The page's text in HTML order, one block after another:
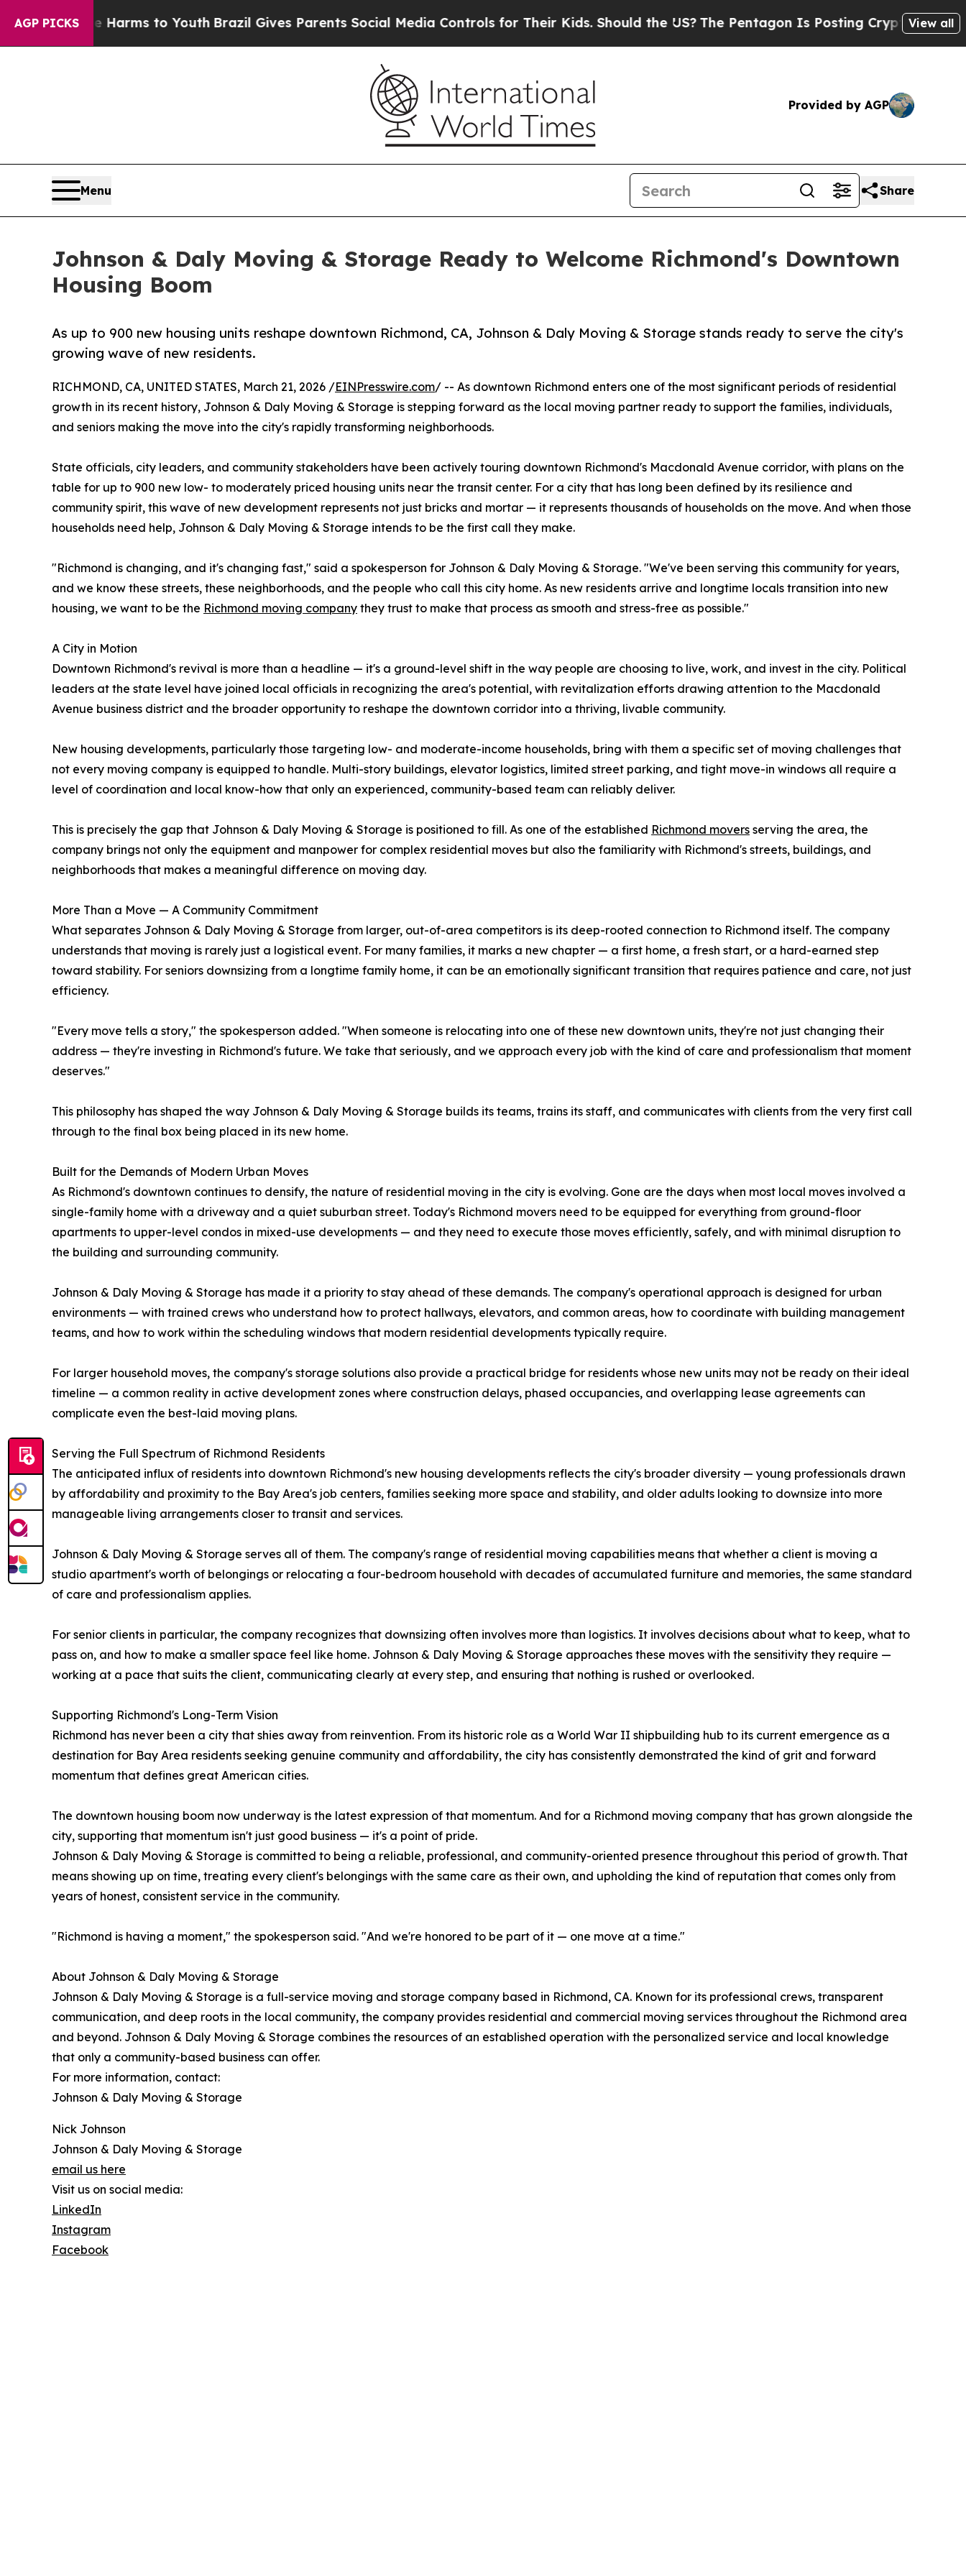
AGP PICKS
Harms to YouthBrazil Gives Parents Social Media Controls for Their Kids. Should the US?The Pentagon Is Posting Cryptic Biblical Messages
View all
Provided by AGP
Menu Share
Johnson & Daly Moving & Storage Ready to Welcome Richmond's Downtown
Housing Boom
As up to 900 new housing units reshape downtown Richmond, CA, Johnson & Daly Moving & Storage stands ready to serve the city's
growing wave of new residents.
RICHMOND, CA, UNITED STATES, March 21, 2026 /EINPresswire.com/ -- As downtown Richmond enters one of the most significant periods of residential
growth in its recent history, Johnson & Daly Moving & Storage is stepping forward as the local moving partner ready to support the families, individuals,
and seniors making the move into the city's rapidly transforming neighborhoods.
State officials, city leaders, and community stakeholders have been actively touring downtown Richmond's Macdonald Avenue corridor, with plans on the
table for up to 900 new low- to moderately priced housing units near the transit center. For a city that has long been defined by its resilience and
community spirit, this wave of new development represents not just bricks and mortar — it represents thousands of households on the move. And when those
households need help, Johnson & Daly Moving & Storage intends to be the first call they make.
"Richmond is changing, and it's changing fast," said a spokesperson for Johnson & Daly Moving & Storage. "We've been serving this community for years,
and we know these streets, these neighborhoods, and the people who call this city home. As new residents arrive and longtime locals transition into new
housing, we want to be the Richmond moving company they trust to make that process as smooth and stress-free as possible."
A City in Motion
Downtown Richmond's revival is more than a headline — it's a ground-level shift in the way people are choosing to live, work, and invest in the city. Political
leaders at the state level have joined local officials in recognizing the area's potential, with revitalization efforts drawing attention to the Macdonald
Avenue business district and the broader opportunity to reshape the downtown corridor into a thriving, livable community.
New housing developments, particularly those targeting low- and moderate-income households, bring with them a specific set of moving challenges that
not every moving company is equipped to handle. Multi-story buildings, elevator logistics, limited street parking, and tight move-in windows all require a
level of coordination and local know-how that only an experienced, community-based team can reliably deliver.
This is precisely the gap that Johnson & Daly Moving & Storage is positioned to fill. As one of the established Richmond movers serving the area, the
company brings not only the equipment and manpower for complex residential moves but also the familiarity with Richmond's streets, buildings, and
neighborhoods that makes a meaningful difference on moving day.
More Than a Move — A Community Commitment
What separates Johnson & Daly Moving & Storage from larger, out-of-area competitors is its deep-rooted connection to Richmond itself. The company
understands that moving is rarely just a logistical event. For many families, it marks a new chapter — a first home, a fresh start, or a hard-earned step
toward stability. For seniors downsizing from a longtime family home, it can be an emotionally significant transition that requires patience and care, not just
efficiency.
"Every move tells a story," the spokesperson added. "When someone is relocating into one of these new downtown units, they're not just changing their
address — they're investing in Richmond's future. We take that seriously, and we approach every job with the kind of care and professionalism that moment
deserves."
This philosophy has shaped the way Johnson & Daly Moving & Storage builds its teams, trains its staff, and communicates with clients from the very first call
through to the final box being placed in its new home.
Built for the Demands of Modern Urban Moves
As Richmond's downtown continues to densify, the nature of residential moving in the city is evolving. Gone are the days when most local moves involved a
single-family home with a driveway and a quiet suburban street. Today's Richmond movers need to be equipped for everything from ground-floor
apartments to upper-level condos in mixed-use developments — and they need to execute those moves efficiently, safely, and with minimal disruption to
the building and surrounding community.
Johnson & Daly Moving & Storage has made it a priority to stay ahead of these demands. The company's operational approach is designed for urban
environments — with trained crews who understand how to protect hallways, elevators, and common areas, how to coordinate with building management
teams, and how to work within the scheduling windows that modern residential developments typically require.
For larger household moves, the company's storage solutions also provide a practical bridge for residents whose new units may not be ready on their ideal
timeline — a common reality in active development zones where construction delays, phased occupancies, and overlapping lease agreements can
complicate even the best-laid moving plans.
Serving the Full Spectrum of Richmond Residents
The anticipated influx of residents into downtown Richmond's new housing developments reflects the city's broader diversity — young professionals drawn
by affordability and proximity to the Bay Area's job centers, families seeking more space and stability, and older adults looking to downsize into more
manageable living arrangements closer to transit and services.
Johnson & Daly Moving & Storage serves all of them. The company's range of residential moving capabilities means that whether a client is moving a
studio apartment's worth of belongings or relocating a four-bedroom household with decades of accumulated furniture and memories, the same standard
of care and professionalism applies.
For senior clients in particular, the company recognizes that downsizing often involves more than logistics. It involves decisions about what to keep, what to
pass on, and how to make a smaller space feel like home. Johnson & Daly Moving & Storage approaches these moves with the sensitivity they require —
working at a pace that suits the client, communicating clearly at every step, and ensuring that nothing is rushed or overlooked.
Supporting Richmond's Long-Term Vision
Richmond has never been a city that shies away from reinvention. From its historic role as a World War II shipbuilding hub to its current emergence as a
destination for Bay Area residents seeking genuine community and affordability, the city has consistently demonstrated the kind of grit and forward
momentum that defines great American cities.
The downtown housing boom now underway is the latest expression of that momentum. And for a Richmond moving company that has grown alongside the
city, supporting that momentum isn't just good business — it's a point of pride.
Johnson & Daly Moving & Storage is committed to being a reliable, professional, and community-oriented presence throughout this period of growth. That
means showing up on time, treating every client's belongings with the same care as their own, and upholding the kind of reputation that comes only from
years of honest, consistent service in the community.
"Richmond is having a moment," the spokesperson said. "And we're honored to be part of it — one move at a time."
About Johnson & Daly Moving & Storage
Johnson & Daly Moving & Storage is a full-service moving and storage company based in Richmond, CA. Known for its professional crews, transparent
communication, and deep roots in the local community, the company provides residential and commercial moving services throughout the Richmond area
and beyond. Johnson & Daly Moving & Storage combines the resources of an established operation with the personalized service and local knowledge
that only a community-based business can offer.
For more information, contact:
Johnson & Daly Moving & Storage
Nick Johnson
Johnson & Daly Moving & Storage
email us here
Visit us on social media:
LinkedIn
Instagram
Facebook